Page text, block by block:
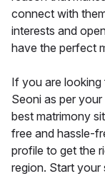
connect with
interests and
have the perfect
If you are
Seoni as per
best matrimony
free and hassle-
profile to get the
region. Start your